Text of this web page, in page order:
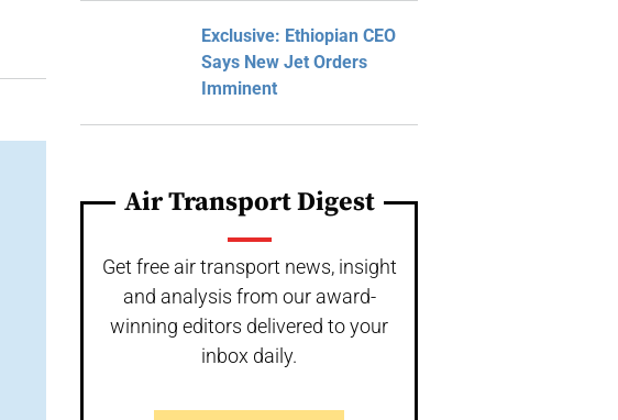
Exclusive: Ethiopian CEO
Says New Jet Orders
Imminent
Air Transport Digest
Get free air transport news, insight
and analysis from our award-
winning editors delivered to your
inbox daily.